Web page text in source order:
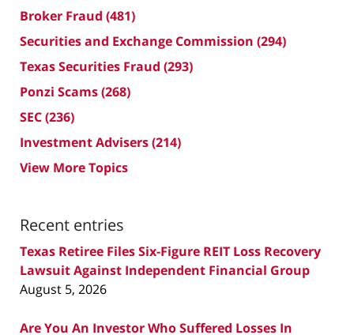
Broker Fraud (481)
Securities and Exchange Commission (294)
Texas Securities Fraud (293)
Ponzi Scams(268)
SEC(236)
Investment Advisers(214)
View More Topics
Recent entries
Texas Retiree Files Six-Figure REIT Loss Recovery
Lawsuit Against Independent Financial Group
August 5, 2026
Are You An Investor Who Suffered Losses In